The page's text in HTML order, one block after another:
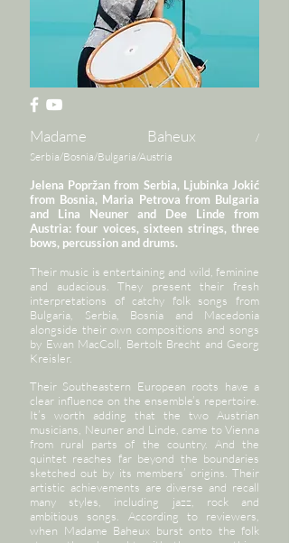
Madame Baheux
/
Serbia/Bosnia/Bulgaria/Austria
Jelena Popržan from Serbia, Ljubinka Jokić
from Bosnia, Maria Petrova from Bulgaria
and Lina Neuner and Dee Linde from
Austria: four voices, sixteen strings, three
bows, percussion and drums.
Their music is entertaining and wild, feminine
and audacious. They present their fresh
interpretations of catchy folk songs from
Bulgaria, Serbia, Bosnia and Macedonia
alongside their own compositions and songs
by Ewan MacColl, Bertolt Brecht and Georg
Kreisler.
Their Southeastern European roots have a
clear influence on the ensemble’s repertoire.
It’s worth adding that the two Austrian
musicians, Neuner and Linde, came to Vienna
from rural parts of the country. And the
quintet reaches far beyond the boundaries
sketched out by its members’ origins. Their
artistic achievements are diverse and recall
many styles, including jazz, rock and
ambitious songs. According to reviewers,
when Madame Baheux burst onto the folk